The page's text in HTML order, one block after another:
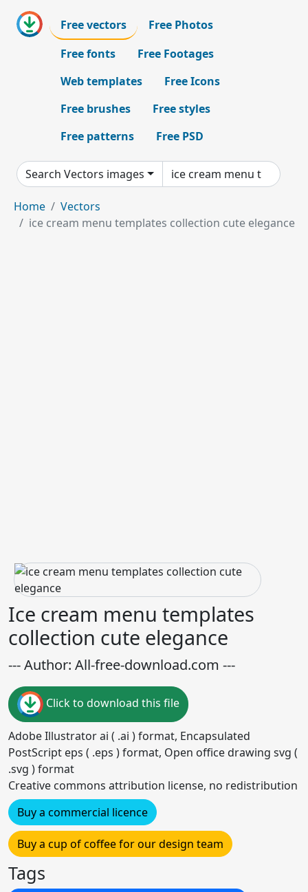
Free vectors
Free Photos
Free fonts
Free Footages
Web templates
Free Icons
Free brushes
Free styles
Free patterns
Free PSD
Search Vectors images
Home
Vectors
ice cream menu templates collection cute elegance
Ice cream menu templates
collection cute elegance
--- Author: All-free-download.com ---
Click to download this file
Adobe Illustrator ai ( .ai ) format, Encapsulated
PostScript eps ( .eps ) format, Open office drawing svg (
.svg ) format
Creative commons attribution license, no redistribution
Buy a commercial licence
Buy a cup of coffee for our design team
Tags